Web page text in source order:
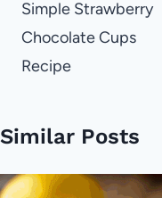
navigation
Simple Strawberry
Chocolate Cups
Recipe
Similar Posts